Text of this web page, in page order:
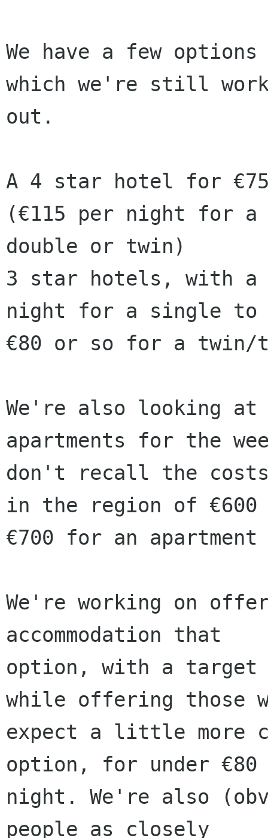
We have a few
which we're still
out.
A 4 star hotel for
(€115 per night for a
double or twin)
3 star hotels, with a
night for a single to
€80 or so for a twin/
We're also looking at
apartments for the
don't recall the
in the region of €600
€700 for an
We're working on
accommodation that
option, with a
while offering those
expect a little more
option, for under €80
night. We're also
people as closely